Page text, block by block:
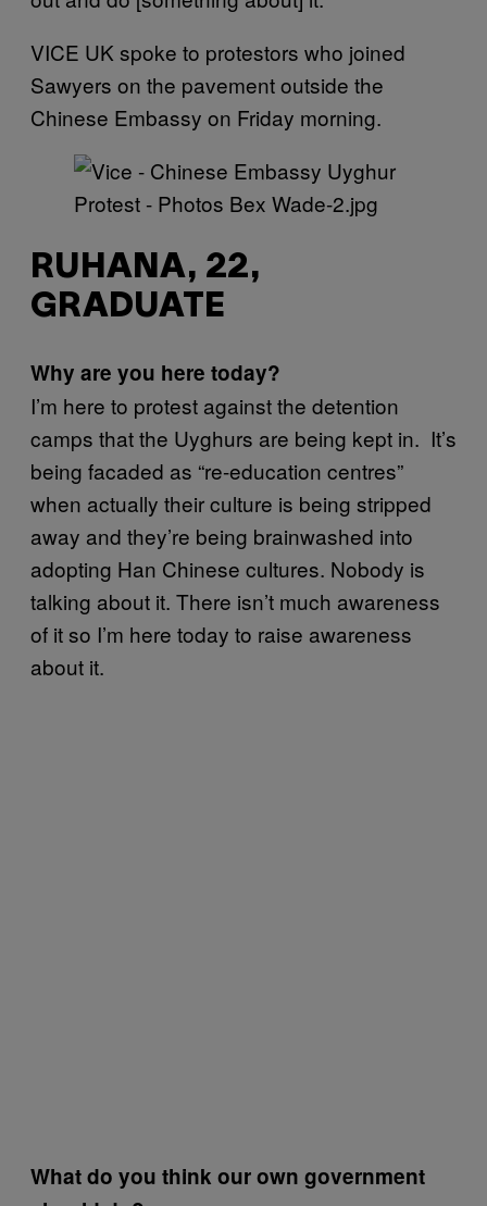
VICE UK spoke to protestors who joined
Sawyers on the pavement outside the
Chinese Embassy on Friday morning.
RUHANA, 22,
GRADUATE
Why are you here today?
I’m here to protest against the detention
camps that the Uyghurs are being kept in. It’s
being facaded as “re-education centres”
when actually their culture is being stripped
away and they’re being brainwashed into
adopting Han Chinese cultures. Nobody is
talking about it. There isn’t much awareness
of it so I’m here today to raise awareness
about it.
What do you think our own government